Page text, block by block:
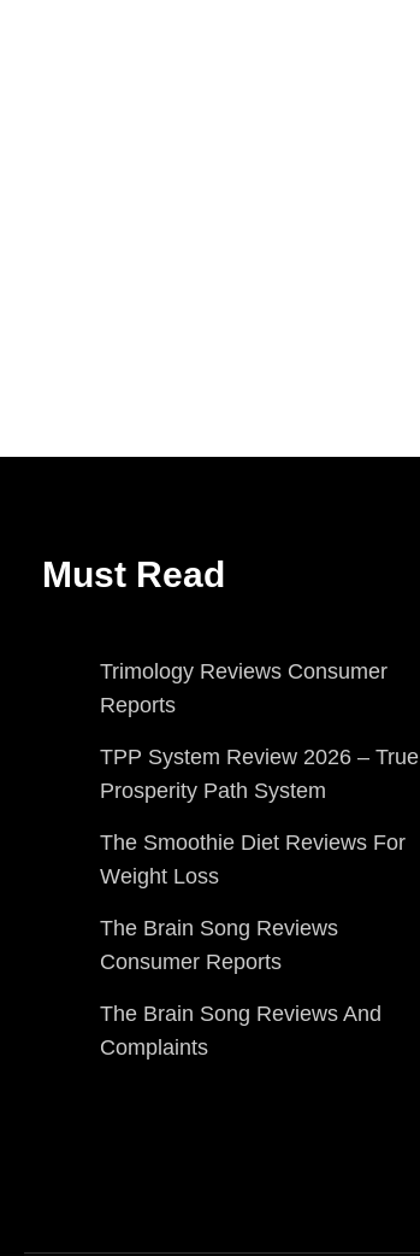
Must Read
Trimology Reviews Consumer
Reports
TPP System Review 2026 – True
Prosperity Path System
The Smoothie Diet Reviews For
Weight Loss
The Brain Song Reviews
Consumer Reports
The Brain Song Reviews And
Complaints